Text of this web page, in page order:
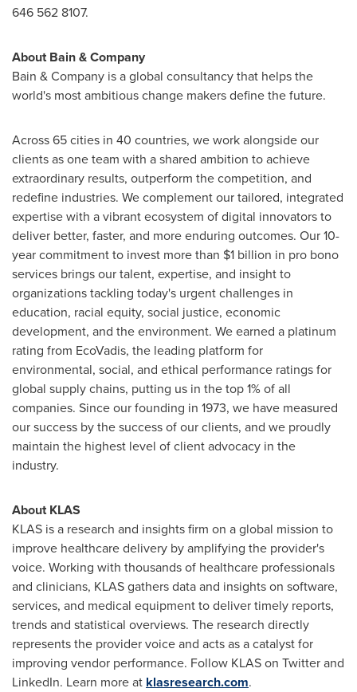
646 562 8107.
About Bain & Company
Bain & Company is a global consultancy that helps the
world's most ambitious change makers define the future.
Across 65 cities in 40 countries, we work alongside our
clients as one team with a shared ambition to achieve
extraordinary results, outperform the competition, and
redefine industries. We complement our tailored, integrated
expertise with a vibrant ecosystem of digital innovators to
deliver better, faster, and more enduring outcomes. Our 10-
year commitment to invest more than $1 billion in pro bono
services brings our talent, expertise, and insight to
organizations tackling today's urgent challenges in
education, racial equity, social justice, economic
development, and the environment. We earned a platinum
rating from EcoVadis, the leading platform for
environmental, social, and ethical performance ratings for
global supply chains, putting us in the top 1% of all
companies. Since our founding in 1973, we have measured
our success by the success of our clients, and we proudly
maintain the highest level of client advocacy in the
industry.
About KLAS
KLAS is a research and insights firm on a global mission to
improve healthcare delivery by amplifying the provider's
voice. Working with thousands of healthcare professionals
and clinicians, KLAS gathers data and insights on software,
services, and medical equipment to deliver timely reports,
trends and statistical overviews. The research directly
represents the provider voice and acts as a catalyst for
improving vendor performance. Follow KLAS on Twitter and
LinkedIn. Learn more at klasresearch.com.